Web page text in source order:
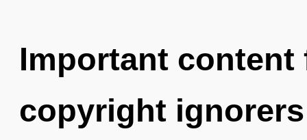
Important
copyright ignorers